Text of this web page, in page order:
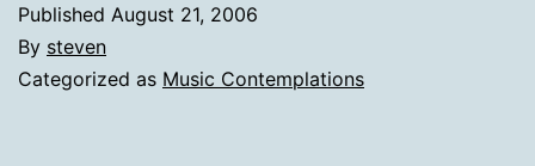
Published August 21, 2006
By steven
Categorized as Music Contemplations